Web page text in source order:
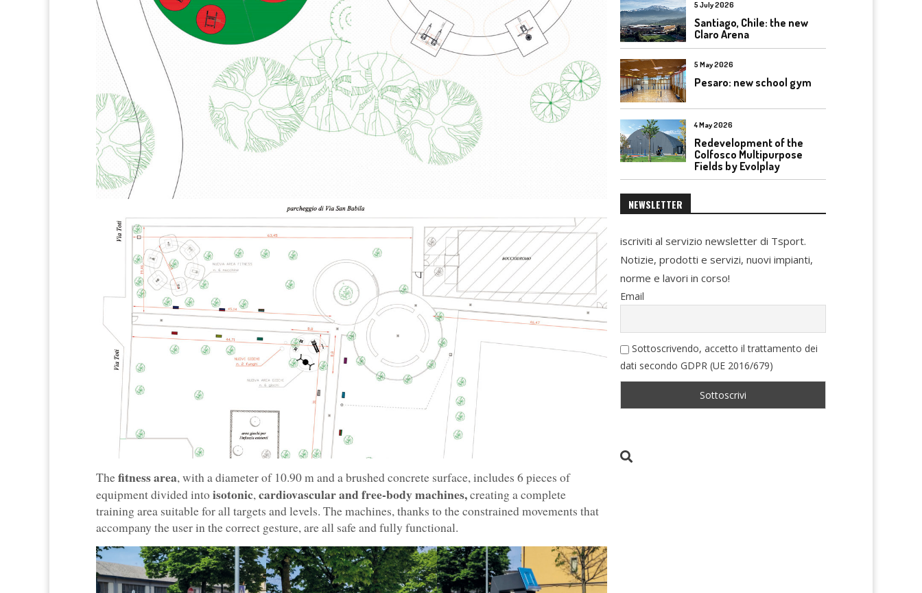
Thefitness area, with a diameter of 10.90 m and a brushed concrete surface, includes 6 pieces of
equipment divided intoisotonic,cardiovascular and free-body machines,creating a complete
training area suitable for all targets and levels. The machines, thanks to the constrained movements that
accompany the user in the correct gesture, are all safe and fully functional.
5 July 2026
Santiago, Chile: the new
Claro Arena
5 May 2026
Pesaro: new school gym
4 May 2026
Redevelopment of the
Colfosco Multipurpose
Fields by Evolplay
NEWSLETTER
iscriviti al servizio newsletter di Tsport.
Notizie, prodotti e servizi, nuovi impianti,
norme e lavori in corso!
Email
Sottoscrivendo, accetto il trattamento dei
dati secondo GDPR (UE 2016/679)